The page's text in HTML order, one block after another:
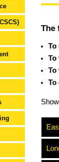
The
To
To
To
To